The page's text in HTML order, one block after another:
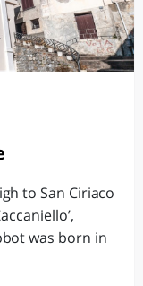
to San Ciriaco
was born in